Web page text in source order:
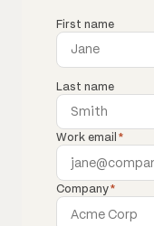
First name
Last name
Work email *
Company*